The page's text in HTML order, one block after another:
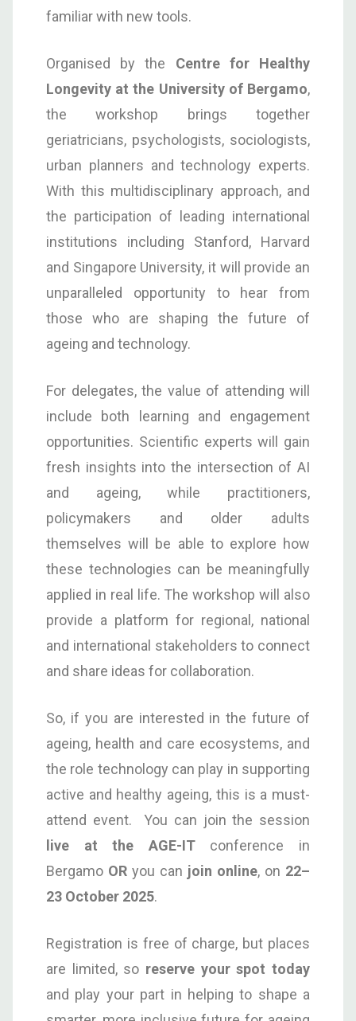
familiar with new tools.
Organised by the Centre for Healthy
Longevity at the University of Bergamo,
the workshop brings together
geriatricians, psychologists, sociologists,
urban planners and technology experts.
With this multidisciplinary approach, and
the participation of leading international
institutions including Stanford, Harvard
and Singapore University, it will provide an
unparalleled opportunity to hear from
those who are shaping the future of
ageing and technology.
For delegates, the value of attending will
include both learning and engagement
opportunities. Scientific experts will gain
fresh insights into the intersection of AI
and ageing, while practitioners,
policymakers and older adults
themselves will be able to explore how
these technologies can be meaningfully
applied in real life. The workshop will also
provide a platform for regional, national
and international stakeholders to connect
and share ideas for collaboration.
So, if you are interested in the future of
ageing, health and care ecosystems, and
the role technology can play in supporting
active and healthy ageing, this is a must-
attend event. You can join the session
live at the AGE-ITconference in
Bergamo OR you can join online, on 22–
23 October 2025.
Registration is free of charge, but places
are limited, so reserve your spot today
and play your part in helping to shape a